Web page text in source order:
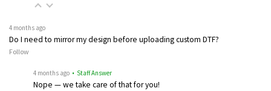
4 months ago
Do I need to mirror my design before uploading custom DTF?
Follow
4 months ago • Staff Answer
Nope — we take care of that for you!